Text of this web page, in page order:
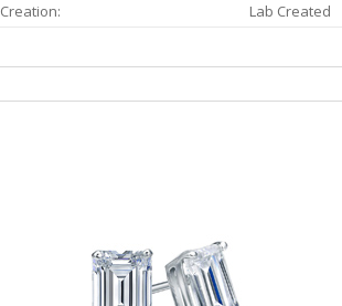
Creation:
Lab Created